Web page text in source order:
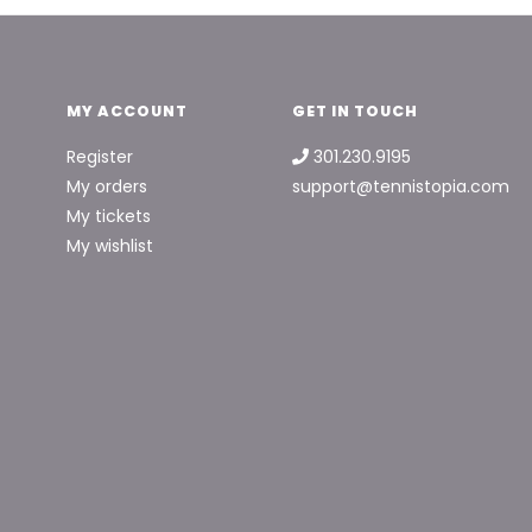
MY ACCOUNT
Register
My orders
My tickets
My wishlist
GET IN TOUCH
301.230.9195
support@tennistopia.com